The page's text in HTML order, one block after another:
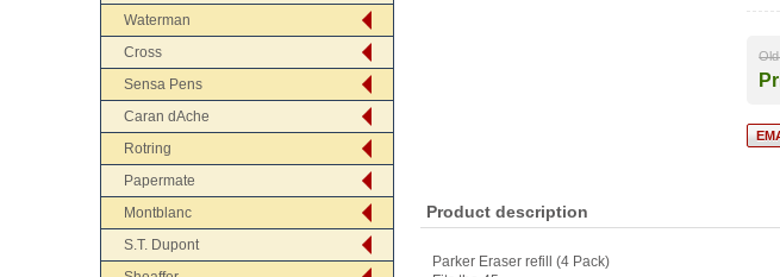
Waterman
Cross
Sensa Pens
Caran dAche
Rotring
Papermate
Montblanc
S.T. Dupont
Product description
Parker Eraser refill (4 Pack)